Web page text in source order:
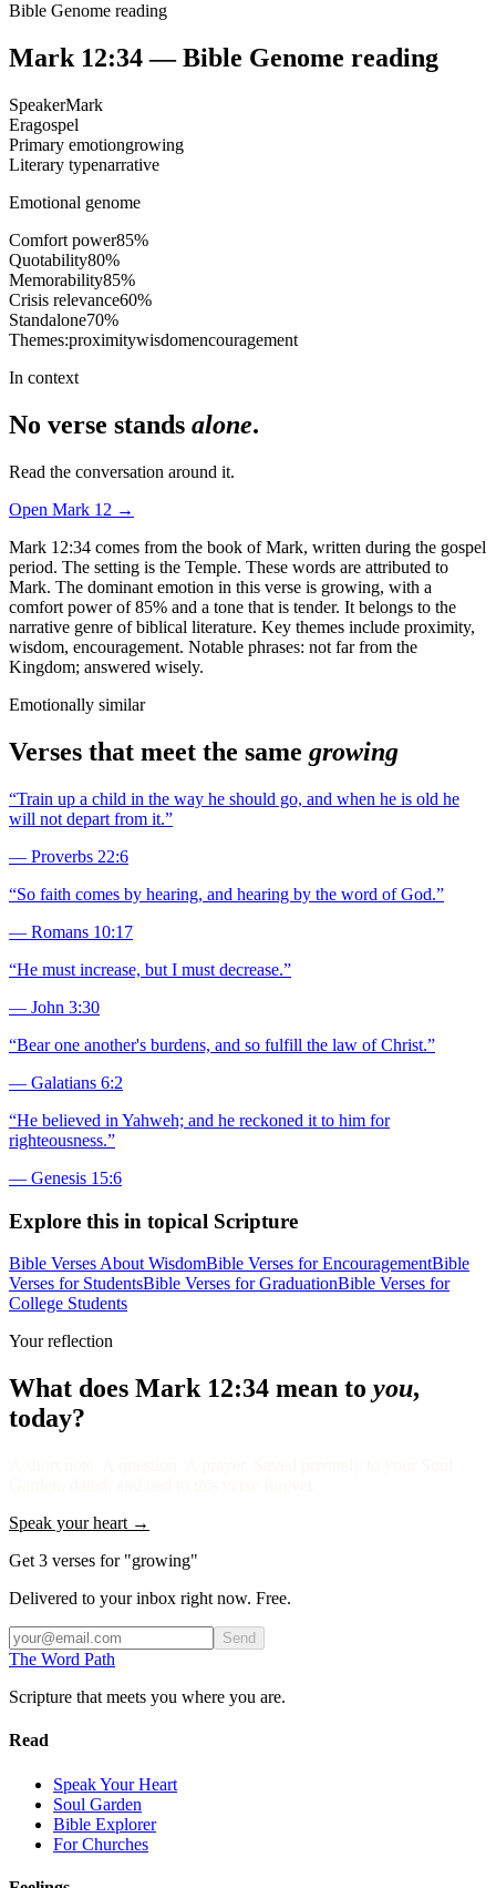
Bible Genome reading
Mark 12:34— Bible Genome reading
SpeakerMark
Eragospel
Primary emotiongrowing
Literary typenarrative
Emotional genome
Comfort power85%
Quotability80%
Memorability85%
Crisis relevance60%
Standalone70%
Themes:proximitywisdomencouragement
In context
No verse stands alone.
Read the conversation around it.
Open Mark 12 →
Mark 12:34 comes from the book of Mark, written during the gospel
period. The setting is the Temple. These words are attributed to
Mark. The dominant emotion in this verse is growing, with a
comfort power of 85% and a tone that is tender. It belongs to the
narrative genre of biblical literature. Key themes include proximity,
wisdom, encouragement. Notable phrases: not far from the
Kingdom; answered wisely.
Emotionally similar
Verses that meet the same growing
“Train up a child in the way he should go, and when he is old he
will not depart from it.”
— Proverbs 22:6
“So faith comes by hearing, and hearing by the word of God.”
— Romans 10:17
“He must increase, but I must decrease.”
— John 3:30
“Bear one another's burdens, and so fulfill the law of Christ.”
— Galatians 6:2
“He believed in Yahweh; and he reckoned it to him for
righteousness.”
— Genesis 15:6
Explore this in topical Scripture
Bible Verses About WisdomBible Verses for EncouragementBible
Verses for StudentsBible Verses for GraduationBible Verses for
College Students
Your reflection
What does Mark 12:34 mean to you,
today?
Speak your heart →
Get 3 verses for "growing"
Delivered to your inbox right now. Free.
Send
The Word Path
Scripture that meets you where you are.
Read
Speak Your Heart
Soul Garden
Bible Explorer
For Churches